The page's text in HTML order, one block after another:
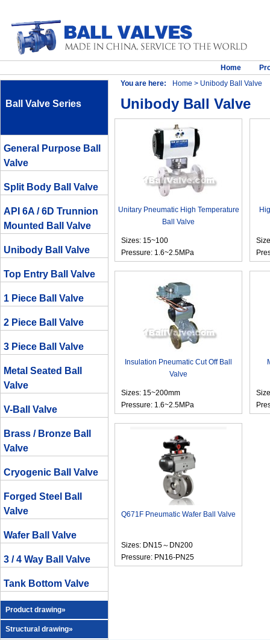
Home
Ball Valve Series
General Purpose Ball
Valve
Split Body Ball Valve
API 6A / 6D Trunnion
Mounted Ball Valve
Unibody Ball Valve
Top Entry Ball Valve
1 Piece Ball Valve
2 Piece Ball Valve
3 Piece Ball Valve
Metal Seated Ball
Valve
V-Ball Valve
Brass / Bronze Ball
Valve
Cryogenic Ball Valve
Forged Steel Ball
Valve
Wafer Ball Valve
3 / 4 Way Ball Valve
Tank Bottom Valve
Product drawing»
Structural drawing»
You are here: Home > Unibody Ball Valve
Unibody Ball Valve
Unitary Pneumatic High Temperature
Ball Valve
Sizes: 15~100
Pressure: 1.6~2.5MPa
Insulation Pneumatic Cut Off Ball
Valve
Sizes: 15~200mm
Pressure: 1.6~2.5MPa
Q671F Pneumatic Wafer Ball Valve
Sizes: DN15～DN200
Pressure: PN16-PN25